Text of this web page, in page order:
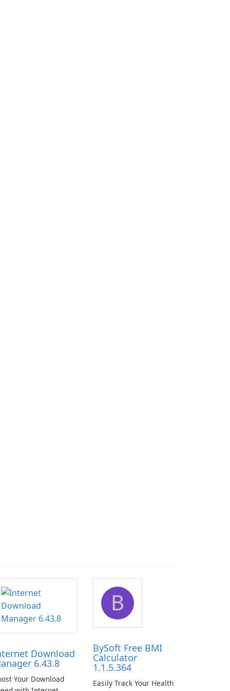
Download
6.43.8
Your Download
B
BySoft Free BMI
Calculator
1.1.5.364
Easily Track Your Health